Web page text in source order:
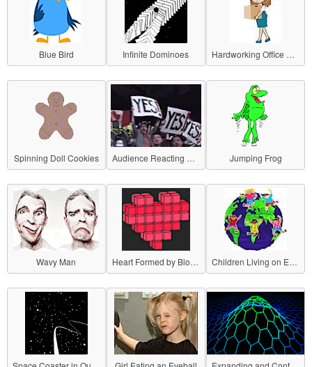
Blue Bird Infinite Dominoes Hardworking Office Lady
Spinning Doll Cookies Audience Reacting with "YES!" Jumping Frog
Wavy Man Heart Formed by Blocks Children Living on Earth